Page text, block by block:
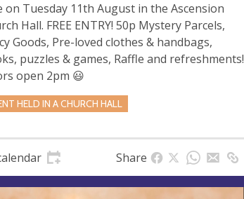
on Tuesday 11th August in the Ascension
Hall. FREE ENTRY! 50p Mystery Parcels,
Goods, Pre-loved clothes & handbags,
puzzles & games, Raffle and refreshments!
open 2pm 😃
HELD IN A CHURCH HALL
Share